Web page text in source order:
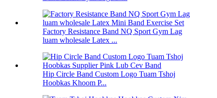
Factory Resistance Band NQ Sport Gym Lag
luam wholesale Latex ...
Hip Circle Band Custom Logo Tuam Tshoj
Hoobkas Khoom P...